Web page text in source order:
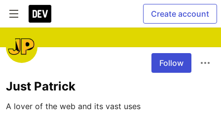
Create account
Follow
Just Patrick
A lover of the web and its vast uses